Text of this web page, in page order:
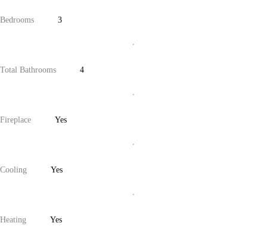
Bedrooms 3
Total Bathrooms 4
Fireplace Yes
Cooling Yes
Heating Yes